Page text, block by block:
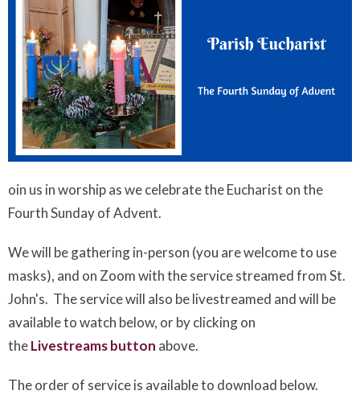
oin us in worship as we celebrate the Eucharist on the
Fourth Sunday of Advent.
We will be gathering in-person (you are welcome to use
masks), and on Zoom with the service streamed from St.
John's. The service will also be livestreamed and will be
available to watch below, or by clicking on
theLivestreams button above.
The order of service is available to download below.